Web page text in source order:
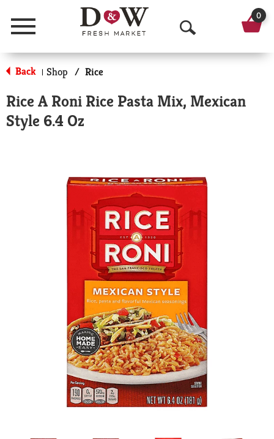
Menu
O
p
n
a
c
0
Back | Shop / Rice
Rice A Roni Rice Pasta Mix, Mexican
Style 6.4 Oz